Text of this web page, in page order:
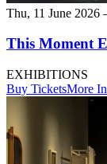
Thu, 11 June 2026
This Moment
EXHIBITIONS
Buy TicketsMore